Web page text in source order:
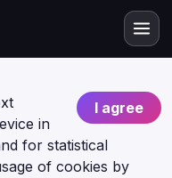
I agree
in
for statistical
of cookies by